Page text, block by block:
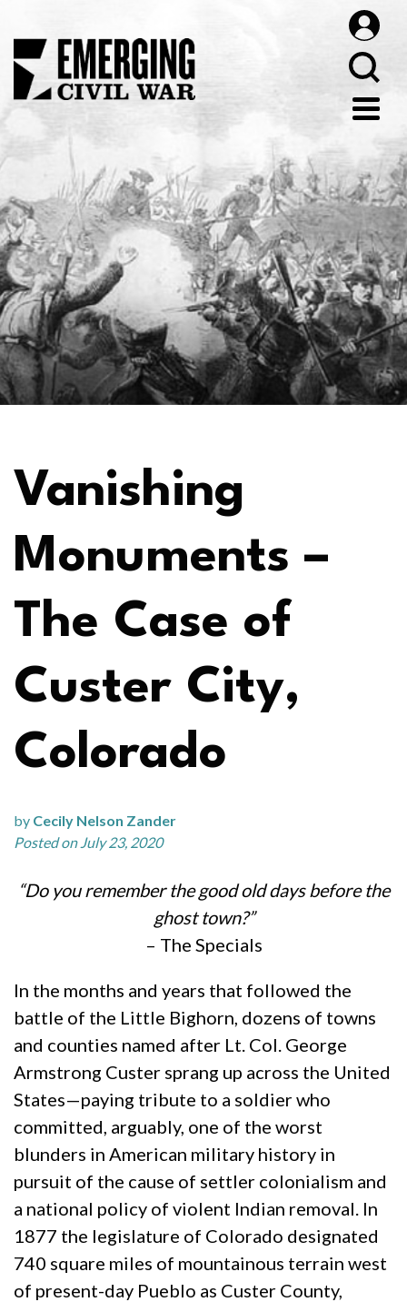
Vanishing
Monuments –
The Case of
Custer City,
Colorado
by Cecily Nelson Zander
Posted on July 23, 2020
“Do you remember the good old days before the
ghost town?”
– The Specials
In the months and years that followed the
battle of the Little Bighorn, dozens of towns
and counties named after Lt. Col. George
Armstrong Custer sprang up across the United
States—paying tribute to a soldier who
committed, arguably, one of the worst
blunders in American military history in
pursuit of the cause of settler colonialism and
a national policy of violent Indian removal. In
1877 the legislature of Colorado designated
740 square miles of mountainous terrain west
of present-day Pueblo as Custer County,